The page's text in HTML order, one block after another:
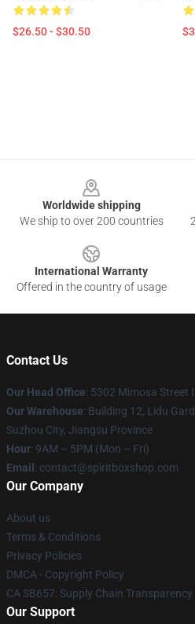
$26.50 - $30.50
Worldwide shipping
We ship to over 200 countries
International Warranty
Offered in the country of usage
Contact Us
Our Head Office: 5302 Mimosa Street
Our Warehouse: Building 12, Lidu
Suzhou City, Jiangsu Province
Hour: 9AM – 5PM (Mon – Fri)
Email : contact@spiritboxshop.com
Our Company
About us
Terms & Conditions
Privacy Policies
DMCA - Copyright Policy
CA SB657: Supply Chain Transparency
Our Support